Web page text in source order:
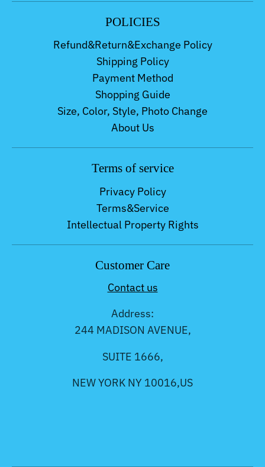
POLICIES
Refund&Return&Exchange Policy
Shipping Policy
Payment Method
Shopping Guide
Size, Color, Style, Photo Change
About Us
Terms of service
Privacy Policy
Terms&Service
Intellectual Property Rights
Customer Care
Contact us
Address:
244 MADISON AVENUE,
SUITE 1666,
NEW YORK NY 10016,US